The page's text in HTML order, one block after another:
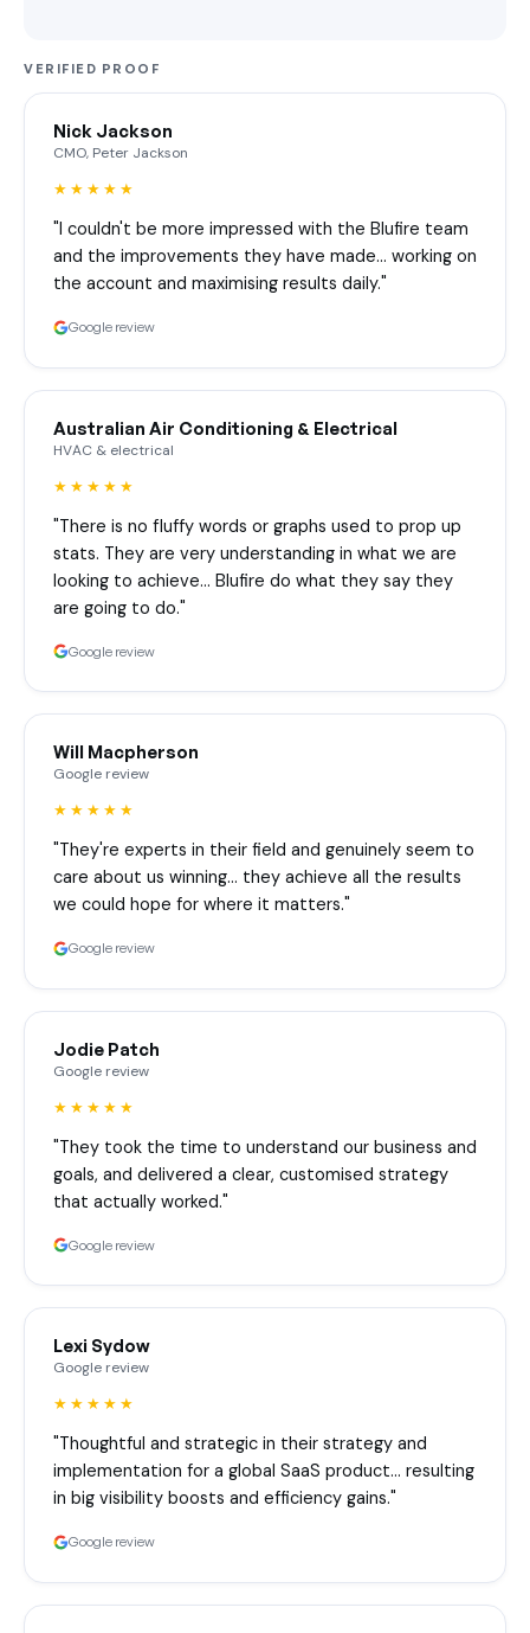
VERIFIED PROOF
Nick Jackson
CMO, Peter Jackson
★★★★★
"I couldn't be more impressed with the Blufire team
and the improvements they have made… working on
the account and maximising results daily."
Google review
Australian Air Conditioning & Electrical
HVAC & electrical
★★★★★
"There is no fluffy words or graphs used to prop up
stats. They are very understanding in what we are
looking to achieve… Blufire do what they say they
are going to do."
Google review
Will Macpherson
Google review
★★★★★
"They're experts in their field and genuinely seem to
care about us winning… they achieve all the results
we could hope for where it matters."
Google review
Jodie Patch
Google review
★★★★★
"They took the time to understand our business and
goals, and delivered a clear, customised strategy
that actually worked."
Google review
Lexi Sydow
Google review
★★★★★
"Thoughtful and strategic in their strategy and
implementation for a global SaaS product… resulting
in big visibility boosts and efficiency gains."
Google review